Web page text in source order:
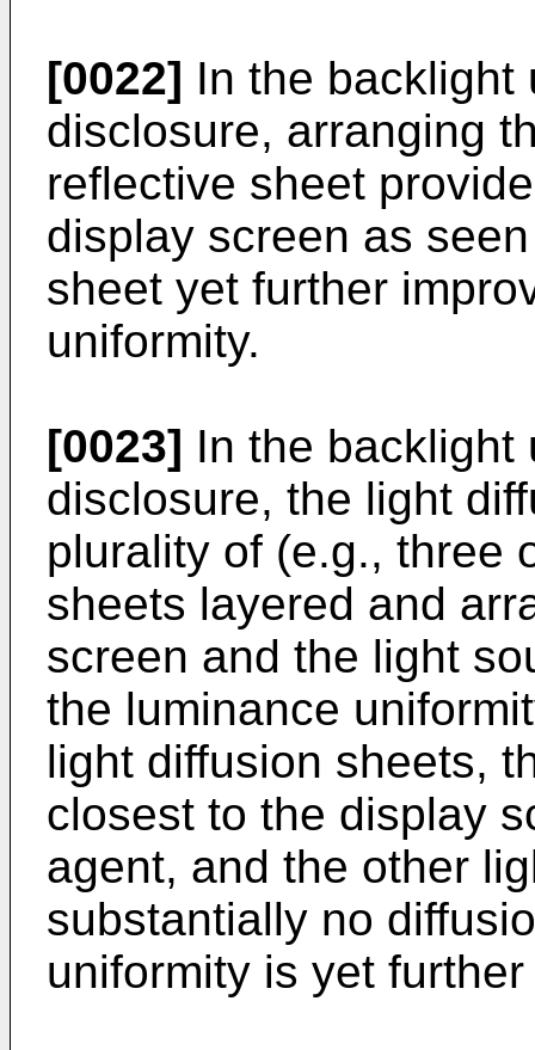
[0022] In the backlight
disclosure, arranging
reflective sheet
display screen as
sheet yet further
uniformity.
[0023] In the backlight
disclosure, the light
plurality of (e.g., three
sheets layered and
screen and the light
the luminance
light diffusion sheets,
closest to the display
agent, and the other
substantially no
uniformity is yet